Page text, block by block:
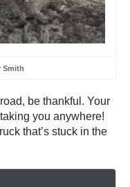
Smith
be thankful. Your
you anywhere!
that’s stuck in the